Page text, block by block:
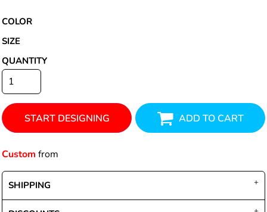
COLOR
SIZE
QUANTITY
START DESIGNING ADD TO CART
Custom from
SHIPPING